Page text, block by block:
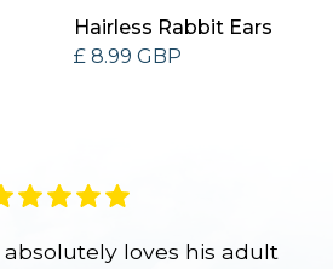
Hairless Rabbit Ears
£ 8.99 GBP
loves his adult